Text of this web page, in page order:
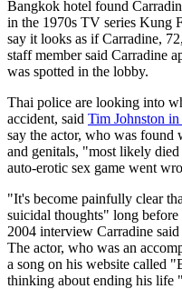
Bangkok hotel found
in the 1970s TV series Kung
say it looks as if Carradine,
staff member said Carradine
was spotted in the lobby.
Thai police are looking into
accident, said Tim Johnston in
say the actor, who was found
and genitals, "most likely
auto-erotic sex game went
"It's become painfully clear
suicidal thoughts" long before
2004 interview Carradine
The actor, who was an
a song on his website called
thinking about ending his